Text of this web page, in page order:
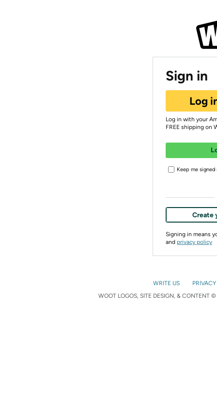
Sign in
Log
Log in with your
FREE shipping on
Keep me signed
Create
Signing in means
and privacy policy
WRITE US
WOOT LOGOS, SITE DESIGN, & CONTENT